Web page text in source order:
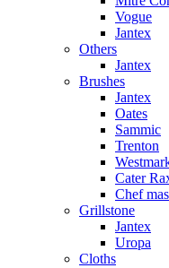
Vogue
Jantex
Others
Jantex
Brushes
Jantex
Oates
Sammic
Trenton
Cater
Chef
Grillstone
Jantex
Uropa
Cloths